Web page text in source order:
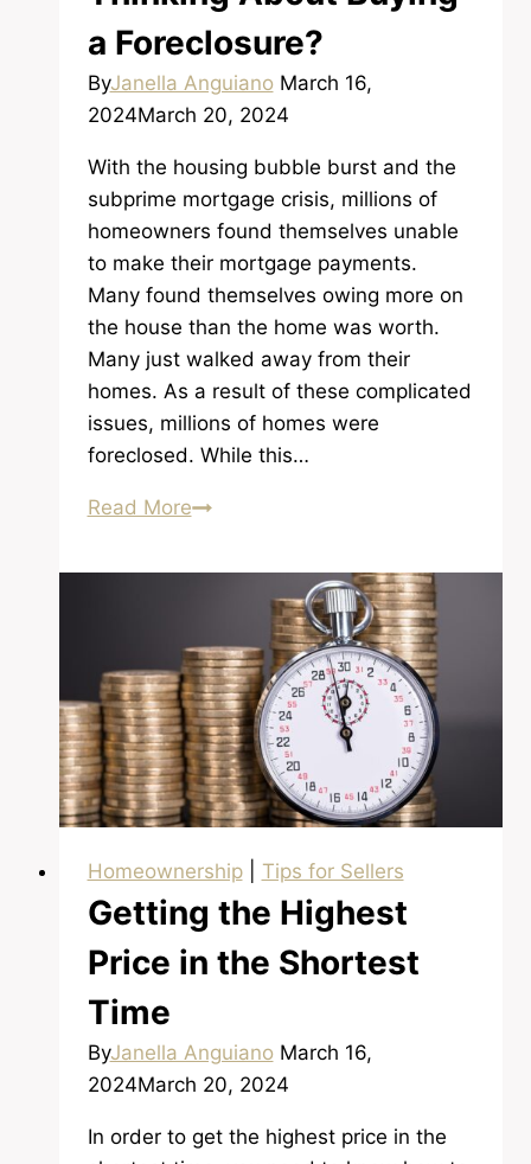
a Foreclosure?
ByJanella Anguiano March 16,
2024March 20, 2024
With the housing bubble burst and the
subprime mortgage crisis, millions of
homeowners found themselves unable
to make their mortgage payments.
Many found themselves owing more on
the house than the home was worth.
Many just walked away from their
homes. As a result of these complicated
issues, millions of homes were
foreclosed. While this…
Read MoreThinking
Buying
Foreclosure?
Homeownership| Tips for Sellers
Getting the Highest
Price in the Shortest
Time
ByJanella Anguiano March 16,
2024March 20, 2024
In order to get the highest price in the